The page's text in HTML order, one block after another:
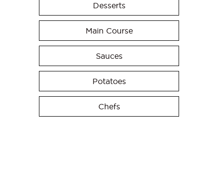
Desserts
Main Course
Sauces
Potatoes
Chefs